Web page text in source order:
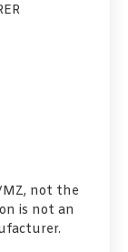
not the
is not an